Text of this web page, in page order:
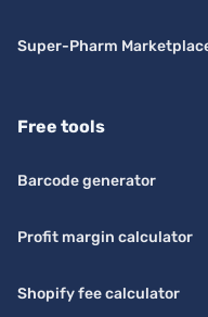
Super-Pharm
Free tools
Barcode generator
Profit margin calculator
Shopify fee calculator